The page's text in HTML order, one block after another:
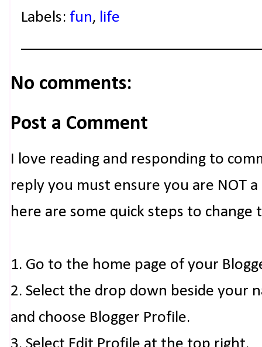
Labels: fun, life
No comments:
Post a Comment
I love reading and responding to
reply you must ensure you are NOT
here are some quick steps to change
1. Go to the home page of your
2. Select the drop down beside your
and choose Blogger Profile.